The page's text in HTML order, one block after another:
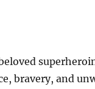
bravery, and